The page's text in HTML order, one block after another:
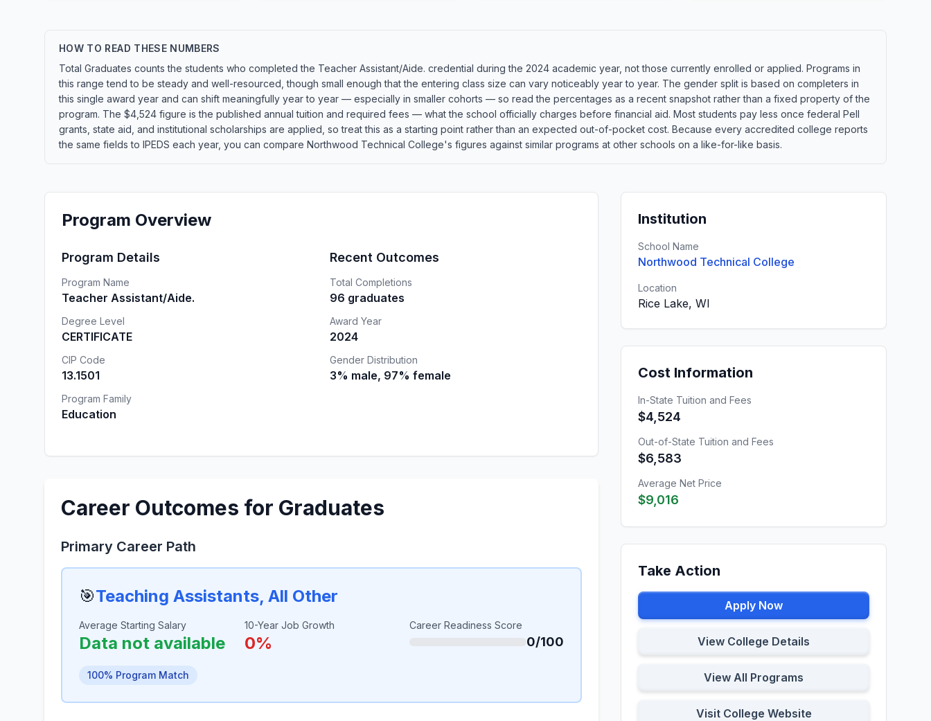
HOW TO READ THESE NUMBERS
Total Graduates counts the students who completed the Teacher Assistant/Aide. credential during the 2024 academic year, not those currently enrolled or applied. Programs in
this range tend to be steady and well-resourced, though small enough that the entering class size can vary noticeably year to year. The gender split is based on completers in
this single award year and can shift meaningfully year to year — especially in smaller cohorts — so read the percentages as a recent snapshot rather than a fixed property of the
program. The $4,524 figure is the published annual tuition and required fees — what the school officially charges before financial aid. Most students pay less once federal Pell
grants, state aid, and institutional scholarships are applied, so treat this as a starting point rather than an expected out-of-pocket cost. Because every accredited college reports
the same fields to IPEDS each year, you can compare Northwood Technical College's figures against similar programs at other schools on a like-for-like basis.
Program Overview
Program Details
Program Name
Teacher Assistant/Aide.
Degree Level
CERTIFICATE
CIP Code
13.1501
Program Family
Education
Recent Outcomes
Total Completions
96 graduates
Award Year
2024
Gender Distribution
3% male, 97% female
Career Outcomes for Graduates
Primary Career Path
🎯Teaching Assistants, All Other
Average Starting Salary
Data not available
10-Year Job Growth
0%
Career Readiness Score
0/100
100% Program Match
Institution
School Name
Northwood Technical College
Location
Rice Lake, WI
Cost Information
In-State Tuition and Fees
$4,524
Out-of-State Tuition and Fees
$6,583
Average Net Price
$9,016
Take Action
Apply Now
View College Details
View All Programs
Visit College Website